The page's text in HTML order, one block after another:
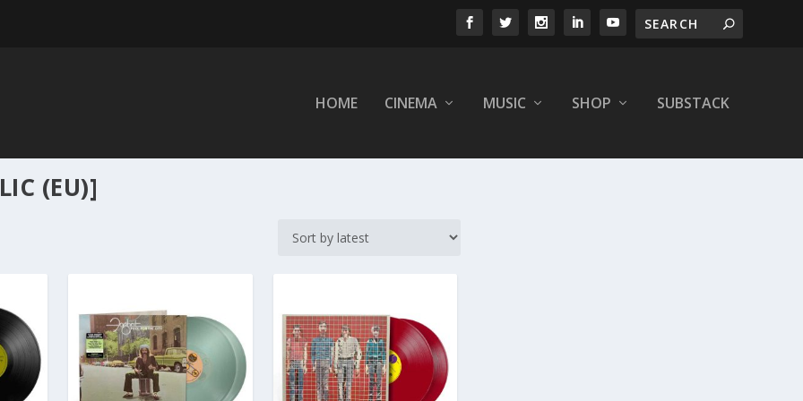
HOME CINEMA MUSIC SHOP SUBSTACK
(EU)]